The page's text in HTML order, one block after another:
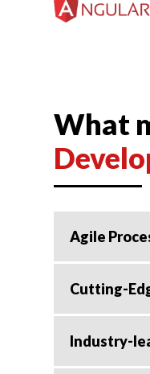
What
Agile
Cutting-
Industry-